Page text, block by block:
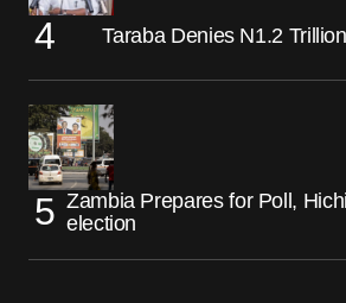
Taraba Denies N1.2
Zambia Prepares for Poll,
election